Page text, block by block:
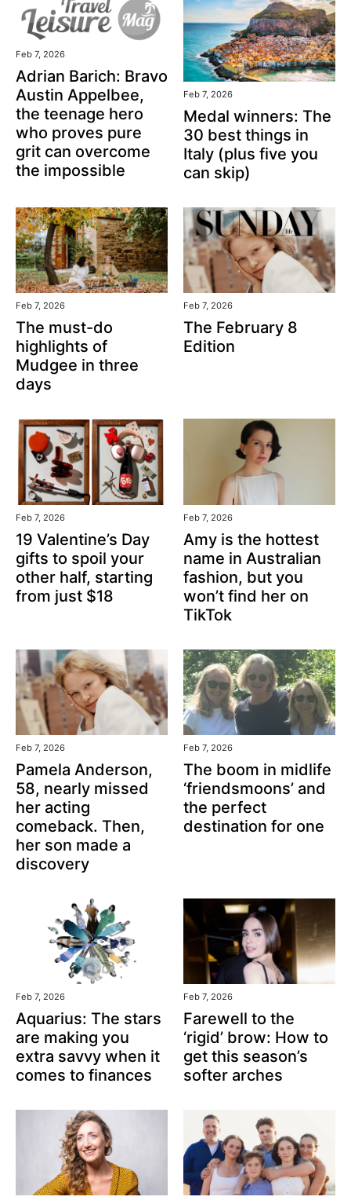
Feb 7, 2026
Adrian Barich: Bravo
Austin Appelbee,
the teenage hero
who proves pure
grit can overcome
the impossible
Feb 7, 2026
Medal winners: The
30 best things in
Italy (plus five you
can skip)
Feb 7, 2026
The must-do
highlights of
Mudgee in three
days
Feb 7, 2026
The February 8
Edition
Feb 7, 2026
19 Valentine’s Day
gifts to spoil your
other half, starting
from just $18
Feb 7, 2026
Amy is the hottest
name in Australian
fashion, but you
won’t find her on
TikTok
Feb 7, 2026
Pamela Anderson,
58, nearly missed
her acting
comeback. Then,
her son made a
discovery
Feb 7, 2026
The boom in midlife
‘friendsmoons’ and
the perfect
destination for one
Feb 7, 2026
Aquarius: The stars
are making you
extra savvy when it
comes to finances
Feb 7, 2026
Farewell to the
‘rigid’ brow: How to
get this season’s
softer arches